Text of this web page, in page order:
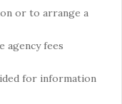
or to arrange a
agency fees
for information